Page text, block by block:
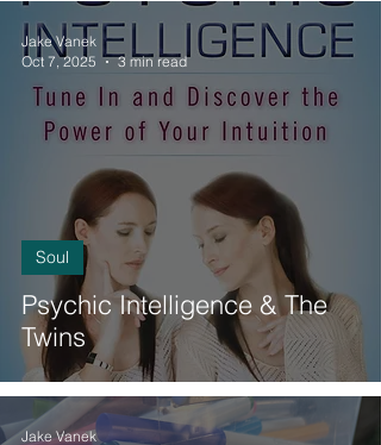
Psychic Intelligence & The
Twins
Soul
Jake Vanek
Oct 7, 2025
3 min read
Jake Vanek